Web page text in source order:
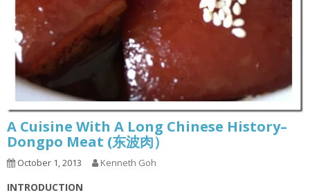
A Cuisine With A Long Chinese History–
Dongpo Meat (东波肉）
October 1, 2013 Kenneth Goh
INTRODUCTION